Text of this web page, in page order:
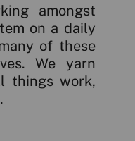
amongst
on a daily
of these
We yarn
things work,